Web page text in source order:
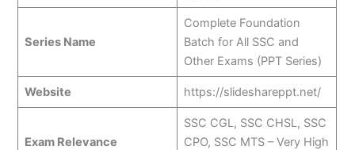
Series Name
Complete Foundation
Batch for All SSC and
Other Exams (PPT Series)
Website https://slideshareppt.net/
Exam Relevance
SSC CGL, SSC CHSL, SSC
CPO, SSC MTS – Very High